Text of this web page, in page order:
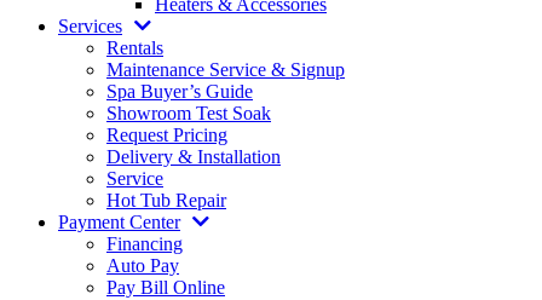
Heaters & Accessories
Services
Rentals
Maintenance Service & Signup
Spa Buyer’s Guide
Showroom Test Soak
Request Pricing
Delivery & Installation
Service
Hot Tub Repair
Payment Center
Financing
Auto Pay
Pay Bill Online